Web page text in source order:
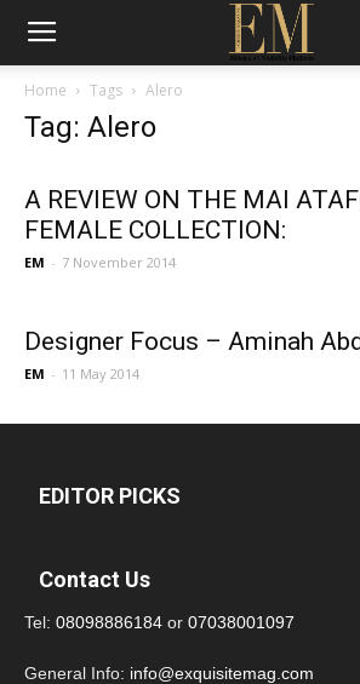
Home Tags Alero
Tag: Alero
A REVIEW ON THE MAI
FEMALE COLLECTION:
EM - 7 November 2014
Designer Focus – Aminah
EM - 11 May 2014
EDITOR PICKS
Contact Us
Tel: 08098886184 or 07038001097
General Info: info@exquisitemag.com